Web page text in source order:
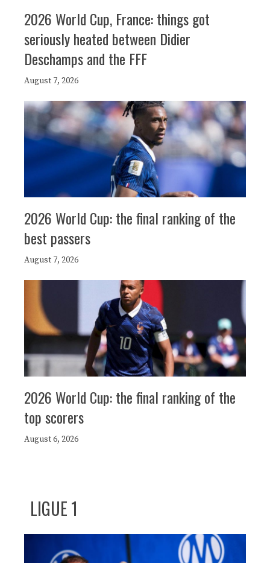
2026 World Cup, France: things got
seriously heated between Didier
Deschamps and the FFF
August 7, 2026
2026 World Cup: the final ranking of the
best passers
August 7, 2026
2026 World Cup: the final ranking of the
top scorers
August 6, 2026
LIGUE 1